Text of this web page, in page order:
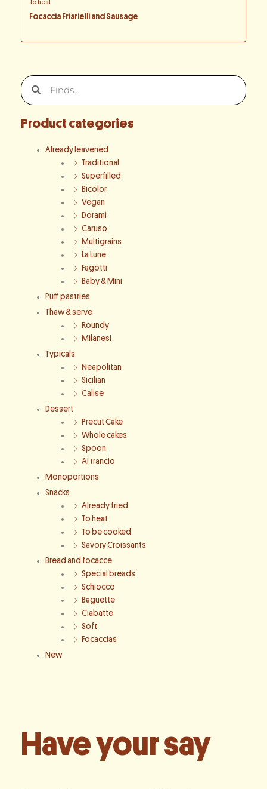
Search
Product categories
Already leavened
Traditional
Superfilled
Bicolor
Vegan
Doramì
Caruso
Multigrains
La Lune
Fagotti
Baby & Mini
Puff pastries
Thaw & serve
Roundy
Milanesi
Typicals
Neapolitan
Sicilian
Calise
Dessert
Precut Cake
Whole cakes
Spoon
Al trancio
Monoportions
Snacks
Already fried
To heat
To be cooked
Savory Croissants
Bread and focacce
Special breads
Schiocco
Baguette
Ciabatte
Soft
Focaccias
New
To heat
Focaccia Friarielli and Sausage
Have your say